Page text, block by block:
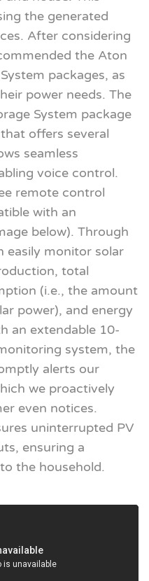
the generated
After considering
the Aton
packages, as
power needs. The
System package
offers several
seamless
voice control.
remote control
with an
below). Through
easily monitor solar
total
(i.e., the amount
power), and energy
an extendable 10-
system, the
alerts our
we proactively
even notices.
uninterrupted PV
ensuring a
the household.